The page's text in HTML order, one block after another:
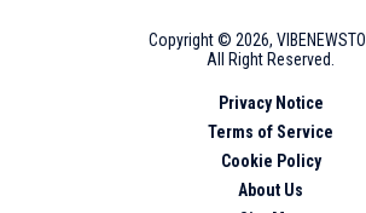
Copyright © 2026,
All Right Reserved.
Privacy Notice
Terms of Service
Cookie Policy
About Us